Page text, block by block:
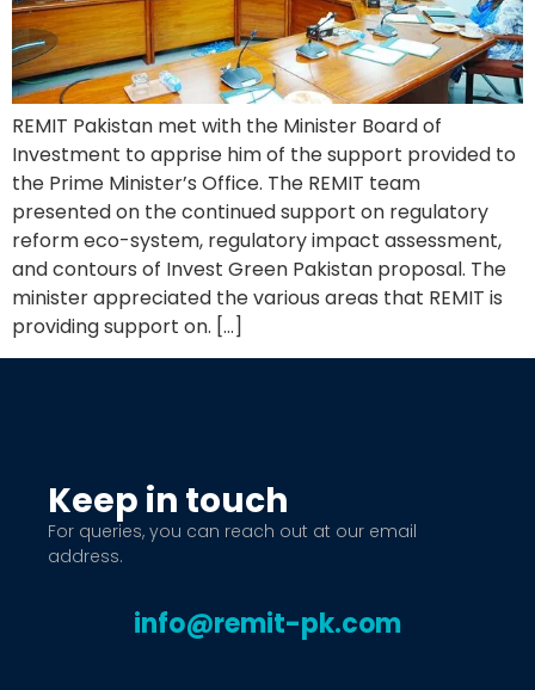
REMIT Pakistan met with the Minister Board of
Investment to apprise him of the support provided to
the Prime Minister’s Office. The REMIT team
presented on the continued support on regulatory
reform eco-system, regulatory impact assessment,
and contours of Invest Green Pakistan proposal. The
minister appreciated the various areas that REMIT is
providing support on. […]
Keep in touch
For queries, you can reach out at our email
address.
info@remit-pk.com